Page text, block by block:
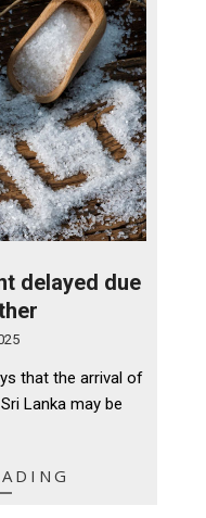
delayed due
that the arrival of
Lanka may be